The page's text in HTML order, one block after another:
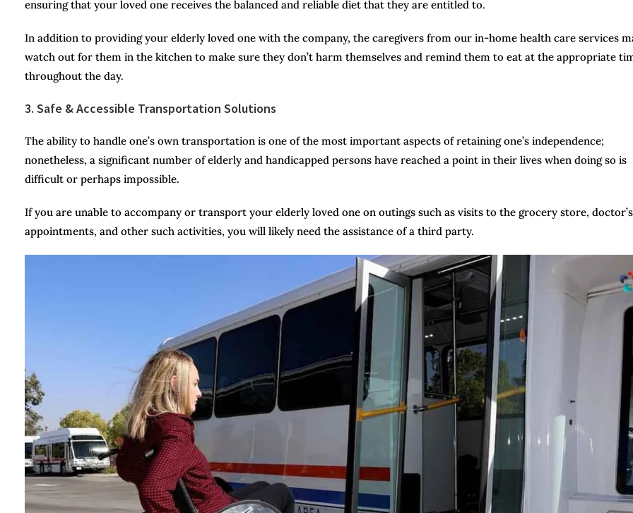
ensuring that your loved one receives the balanced and reliable diet that they are entitled to.
In addition to providing your elderly loved one with the company, the caregivers from our in-home health care services
watch out for them in the kitchen to make sure they don’t harm themselves and remind them to eat at the appropriate
throughout the day.
3. Safe & Accessible Transportation Solutions
The ability to handle one’s own transportation is one of the most important aspects of retaining one’s independence;
nonetheless, a significant number of elderly and handicapped persons have reached a point in their lives when doing so is
difficult or perhaps impossible.
If you are unable to accompany or transport your elderly loved one on outings such as visits to the grocery store, doctor’s
appointments, and other such activities, you will likely need the assistance of a third party.